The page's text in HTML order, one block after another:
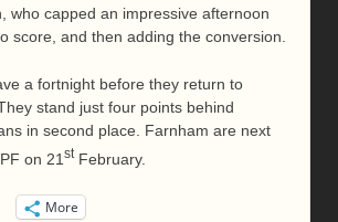
who capped an impressive afternoon
score, and then adding the conversion.
a fortnight before they return to
stand just four points behind
in second place. Farnham are next
on 21 stFebruary.
More